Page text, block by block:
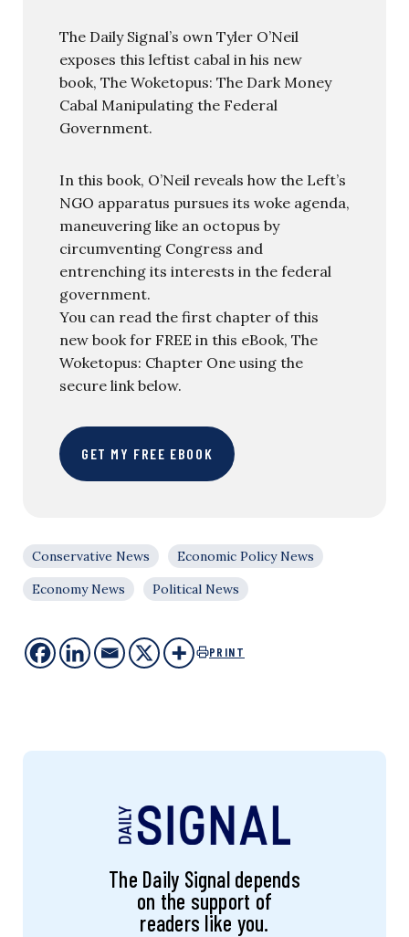
The Daily Signal’s own Tyler O’Neil
exposes this leftist cabal in his new
book, The Woketopus: The Dark Money
Cabal Manipulating the Federal
Government.
In this book, O’Neil reveals how the Left’s
NGO apparatus pursues its woke agenda,
maneuvering like an octopus by
circumventing Congress and
entrenching its interests in the federal
government.
You can read the first chapter of this
new book for FREE in this eBook, The
Woketopus: Chapter One using the
secure link below.
GET MY FREE EBOOK
Conservative News
Economic Policy News
Economy News
Political News
PRINT
The Daily Signal depends
on the support of
readers like you.